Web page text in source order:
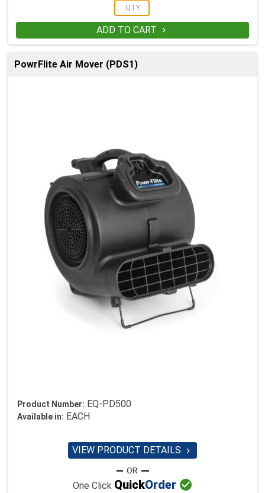
ADD TO CART 
PowrFlite Air Mover (PDS1)
Product Number: EQ-PD500
Available in: EACH
VIEW PRODUCT DETAILS 
One Click QuickOrder 